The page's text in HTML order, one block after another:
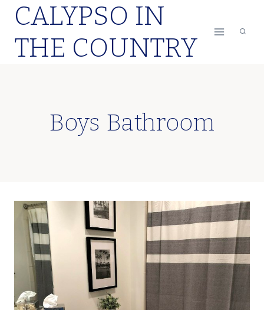
Skip
content
CALYPSO IN
THE COUNTRY
Boys Bathroom